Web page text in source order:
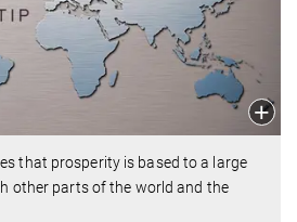
that prosperity is based to a large
other parts of the world and the